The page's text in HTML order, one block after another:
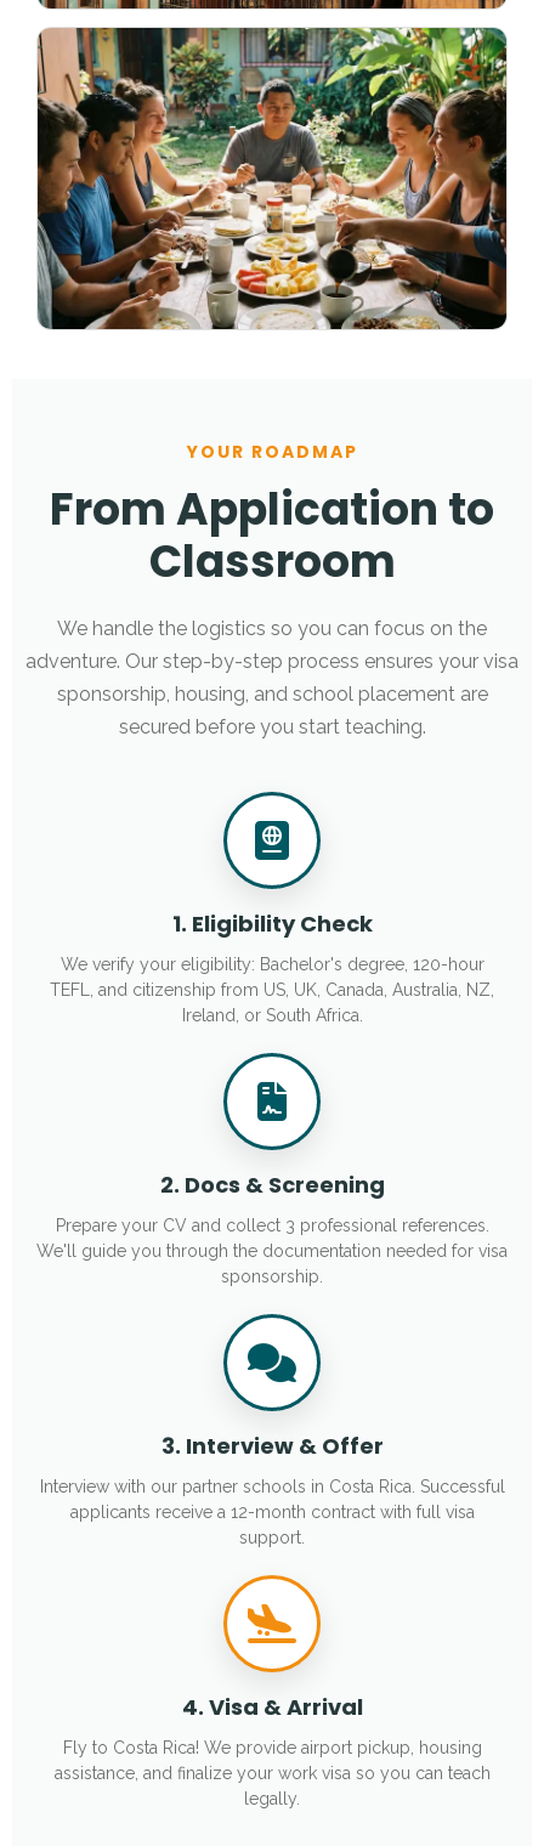
YOUR ROADMAP
From Application to
Classroom
We handle the logistics so you can focus on the
adventure. Our step-by-step process ensures your visa
sponsorship, housing, and school placement are
secured before you start teaching.
1. Eligibility Check
We verify your eligibility: Bachelor's degree, 120-hour
TEFL, and citizenship from US, UK, Canada, Australia, NZ,
Ireland, or South Africa.
2. Docs & Screening
Prepare your CV and collect 3 professional references.
We'll guide you through the documentation needed for visa
sponsorship.
3. Interview & Offer
Interview with our partner schools in Costa Rica. Successful
applicants receive a 12-month contract with full visa
support.
4. Visa & Arrival
Fly to Costa Rica! We provide airport pickup, housing
assistance, and finalize your work visa so you can teach
legally.